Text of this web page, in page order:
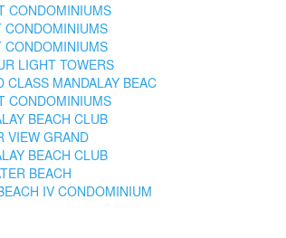
CONDOMINIUMS
LIGHT TOWERS
CLASS MANDALAY BEAC
CONDOMINIUMS
BEACH CLUB
VIEW GRAND
BEACH CLUB
BEACH
IV CONDOMINIUM